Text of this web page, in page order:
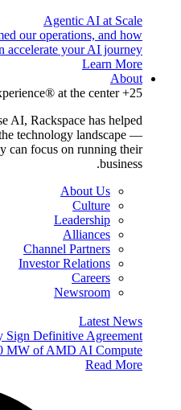
Agentic AI at Scale
our operations, and how
accelerate your AI journey.
Learn More
About
25+ years. Every shift. Fanatical Experience® at the center.
AI, Rackspace has helped
technology landscape —
can focus on running their
business.
About Us
Culture
Leadership
Alliances
Channel Partners
Investor Relations
Careers
Newsroom
Latest News
Sign Definitive Agreement
MW of AMD AI Compute
Read More